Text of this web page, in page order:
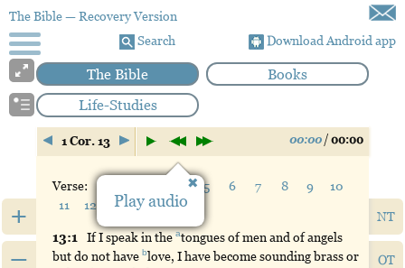
The Bible— Recovery Version
Search
Download Android app
The Bible
Books
Life-Studies
+
–
NT
OT
1 Cor. 13 00:00 / 00:00
Verse: 5 6 7 8 9
10
11
12 13
13:1 IfI speak in theatonguesof men and of angels
but do not haveblove, I have become sounding brass or
Play audio